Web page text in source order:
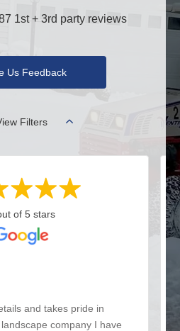
1st + 3rd party reviews
Us Feedback
Filters
of 5 stars
and takes pride in
company I have